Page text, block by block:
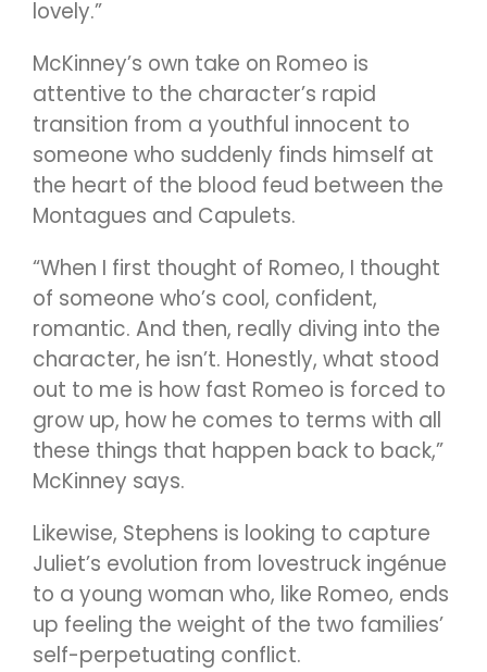
lovely.”
McKinney’s own take on Romeo is
attentive to the character’s rapid
transition from a youthful innocent to
someone who suddenly finds himself at
the heart of the blood feud between the
Montagues and Capulets.
“When I first thought of Romeo, I thought
of someone who’s cool, confident,
romantic. And then, really diving into the
character, he isn’t. Honestly, what stood
out to me is how fast Romeo is forced to
grow up, how he comes to terms with all
these things that happen back to back,”
McKinney says.
Likewise, Stephens is looking to capture
Juliet’s evolution from lovestruck ingénue
to a young woman who, like Romeo, ends
up feeling the weight of the two families’
self-perpetuating conflict.